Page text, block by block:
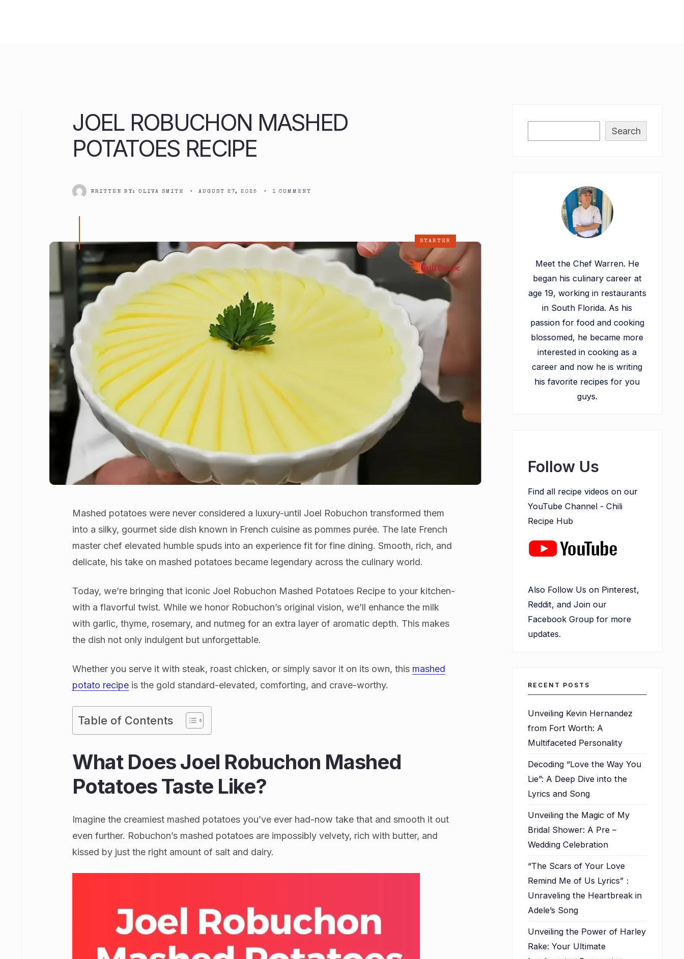
JOEL ROBUCHON MASHED
POTATOES RECIPE
WRITTEN BY:OLIVA SMITH • AUGUST 27, 2025 • 1 COMMENT
STARTER
Mashed potatoes were never considered a luxury-until Joel Robuchon transformed them
into a silky, gourmet side dish known in French cuisine as pommes purée. The late French
master chef elevated humble spuds into an experience fit for fine dining. Smooth, rich, and
delicate, his take on mashed potatoes became legendary across the culinary world.
Today, we’re bringing that iconic Joel Robuchon Mashed Potatoes Recipe to your kitchen-
with a flavorful twist. While we honor Robuchon’s original vision, we’ll enhance the milk
with garlic, thyme, rosemary, and nutmeg for an extra layer of aromatic depth. This makes
the dish not only indulgent but unforgettable.
Whether you serve it with steak, roast chicken, or simply savor it on its own, this mashed
potato recipe is the gold standard-elevated, comforting, and crave-worthy.
Table of Contents
What Does Joel Robuchon Mashed
Potatoes Taste Like?
Imagine the creamiest mashed potatoes you’ve ever had-now take that and smooth it out
even further. Robuchon’s mashed potatoes are impossibly velvety, rich with butter, and
kissed by just the right amount of salt and dairy.
Search
Meet the Chef Warren. He
began his culinary career at
age 19, working in restaurants
in South Florida. As his
passion for food and cooking
blossomed, he became more
interested in cooking as a
career and now he is writing
his favorite recipes for you
guys.
Follow Us
Find all recipe videos on our
YouTube Channel - Chili
Recipe Hub
Also Follow Us on Pinterest,
Reddit, and Join our
Facebook Group for more
updates.
RECENT POSTS
Unveiling Kevin Hernandez
from Fort Worth: A
Multifaceted Personality
Decoding “Love the Way You
Lie”: A Deep Dive into the
Lyrics and Song
Unveiling the Magic of My
Bridal Shower: A Pre –
Wedding Celebration
“The Scars of Your Love
Remind Me of Us Lyrics”：
Unraveling the Heartbreak in
Adele’s Song
Unveiling the Power of Harley
Rake: Your Ultimate